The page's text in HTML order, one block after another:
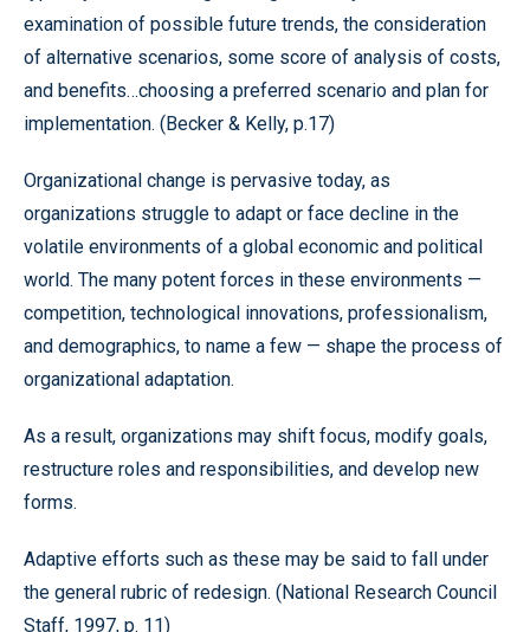
examination of possible future trends, the consideration
of alternative scenarios, some score of analysis of costs,
and benefits…choosing a preferred scenario and plan for
implementation. (Becker & Kelly, p.17)
Organizational change is pervasive today, as
organizations struggle to adapt or face decline in the
volatile environments of a global economic and political
world. The many potent forces in these environments —
competition, technological innovations, professionalism,
and demographics, to name a few — shape the process of
organizational adaptation.
As a result, organizations may shift focus, modify goals,
restructure roles and responsibilities, and develop new
forms.
Adaptive efforts such as these may be said to fall under
the general rubric of redesign. (National Research Council
Staff, 1997, p. 11)